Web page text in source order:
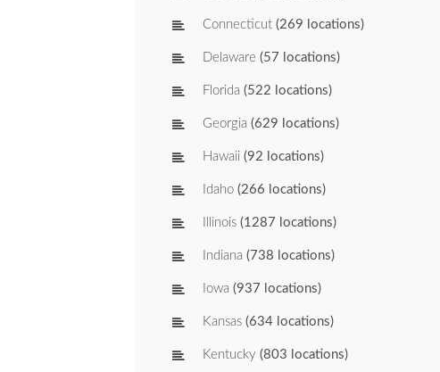
Connecticut (269 locations)
Delaware (57 locations)
Florida (522 locations)
Georgia (629 locations)
Hawaii (92 locations)
Idaho (266 locations)
Illinois (1287 locations)
Indiana (738 locations)
Iowa (937 locations)
Kansas (634 locations)
Kentucky (803 locations)